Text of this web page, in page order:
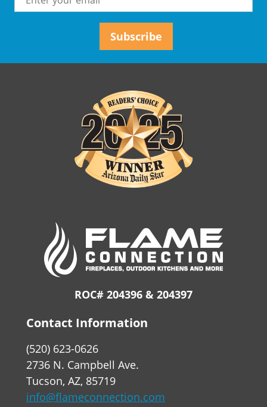
ROC# 204396 & 204397
Contact Information
(520) 623-0626
2736 N. Campbell Ave.
Tucson, AZ, 85719
info@flameconnection.com